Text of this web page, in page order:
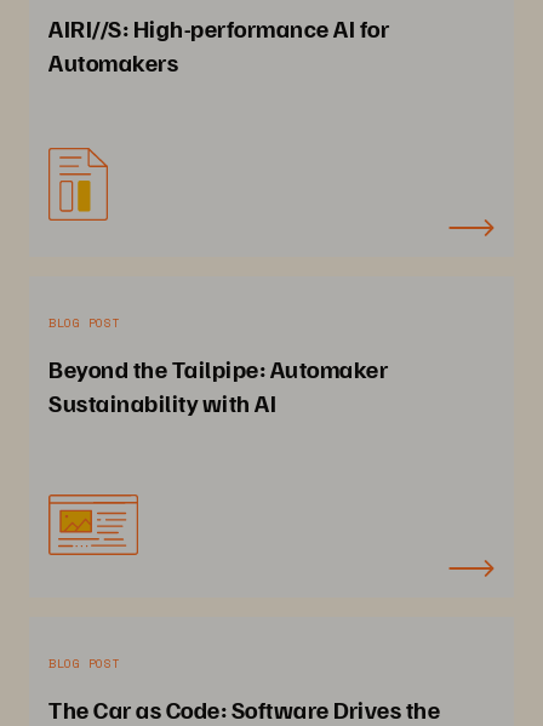
AIRI//S: High-performance AI for
Automakers
BLOG POST
Beyond the Tailpipe: Automaker
Sustainability with AI
BLOG POST
The Car as Code: Software Drives the